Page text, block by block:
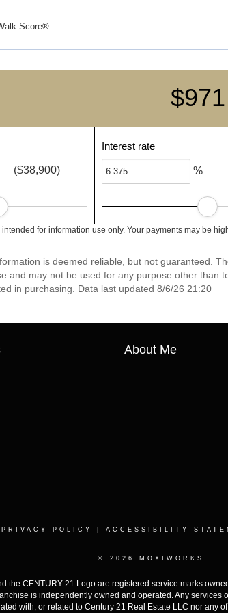
Score®
($38,900)
Interest rate
%
for information use only. Your payments may be
is deemed reliable, but not guaranteed.
and may not be used for any purpose other than
in purchasing. Data last updated 8/6/26 21:20
About Me
PRIVACY POLICY ACCESSIBILITY
© 2026 MOXIWORKS
CENTURY 21 Logo are registered service marks
is independently owned and operated. Any
with, or related to Century 21 Real Estate LLC nor any